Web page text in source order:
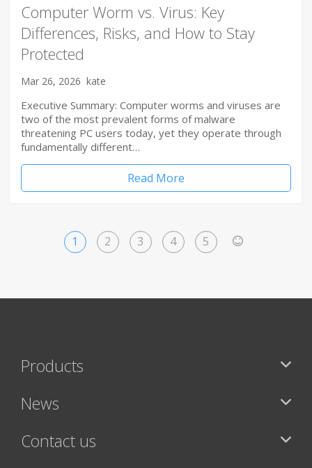
Computer Worm vs. Virus: Key
Differences, Risks, and How to Stay
Protected
Mar 26, 2026 kate
Executive Summary: Computer worms and viruses are
two of the most prevalent forms of malware
threatening PC users today, yet they operate through
fundamentally different…
Read More
1 2 3 4 5
Products
News
Contact us